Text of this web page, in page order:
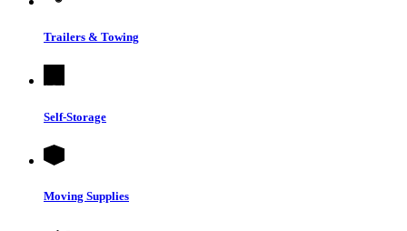
Trailers & Towing
Self-Storage
Moving Supplies